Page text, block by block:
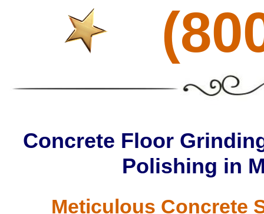
Concrete Floor
Polishing in
Meticulous Concrete